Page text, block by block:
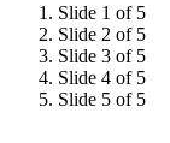
Slide 1 of 5
Slide 2 of 5
Slide 3 of 5
Slide 4 of 5
Slide 5 of 5